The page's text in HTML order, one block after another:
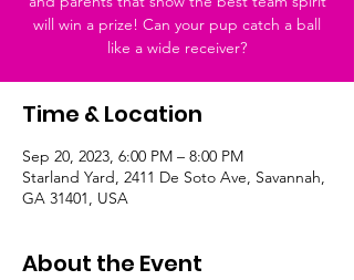
will win a prize! Can your pup catch a ball
like a wide receiver?
Time & Location
Sep 20, 2023, 6:00 PM – 8:00 PM
Starland Yard, 2411 De Soto Ave, Savannah,
GA 31401, USA
About the Event